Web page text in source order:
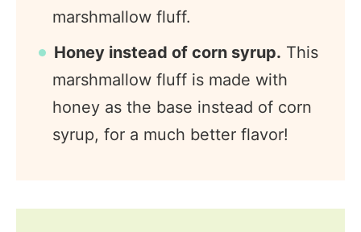
marshmallow fluff.
Honey instead of corn syrup. This
marshmallow fluff is made with
honey as the base instead of corn
syrup, for a much better flavor!